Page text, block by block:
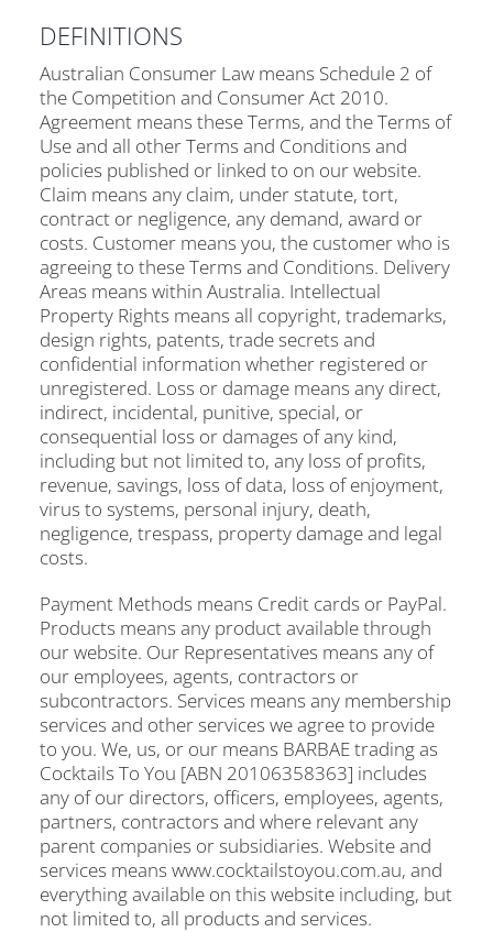
DEFINITIONS
Australian Consumer Law means Schedule 2 of
the Competition and Consumer Act 2010.
Agreement means these Terms, and the Terms of
Use and all other Terms and Conditions and
policies published or linked to on our website.
Claim means any claim, under statute, tort,
contract or negligence, any demand, award or
costs. Customer means you, the customer who is
agreeing to these Terms and Conditions. Delivery
Areas means within Australia. Intellectual
Property Rights means all copyright, trademarks,
design rights, patents, trade secrets and
confidential information whether registered or
unregistered. Loss or damage means any direct,
indirect, incidental, punitive, special, or
consequential loss or damages of any kind,
including but not limited to, any loss of profits,
revenue, savings, loss of data, loss of enjoyment,
virus to systems, personal injury, death,
negligence, trespass, property damage and legal
costs.
Payment Methods means Credit cards or PayPal.
Products means any product available through
our website. Our Representatives means any of
our employees, agents, contractors or
subcontractors. Services means any membership
services and other services we agree to provide
to you. We, us, or our means BARBAE trading as
Cocktails To You [ABN 20106358363] includes
any of our directors, officers, employees, agents,
partners, contractors and where relevant any
parent companies or subsidiaries. Website and
services means www.cocktailstoyou.com.au, and
everything available on this website including, but
not limited to, all products and services.